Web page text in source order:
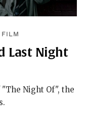
FILM
Last Night
Night Of", the